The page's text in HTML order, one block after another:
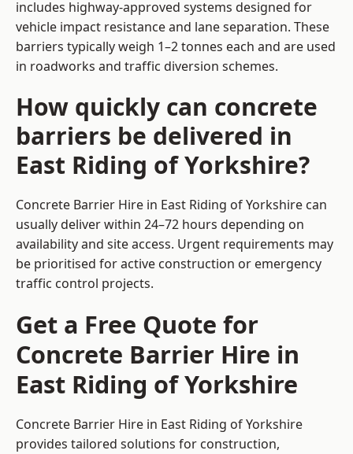
includes highway-approved systems designed for
vehicle impact resistance and lane separation. These
barriers typically weigh 1–2 tonnes each and are used
in roadworks and traffic diversion schemes.
How quickly can concrete
barriers be delivered in
East Riding of Yorkshire?
Concrete Barrier Hire in East Riding of Yorkshire can
usually deliver within 24–72 hours depending on
availability and site access. Urgent requirements may
be prioritised for active construction or emergency
traffic control projects.
Get a Free Quote for
Concrete Barrier Hire in
East Riding of Yorkshire
Concrete Barrier Hire in East Riding of Yorkshire
provides tailored solutions for construction,